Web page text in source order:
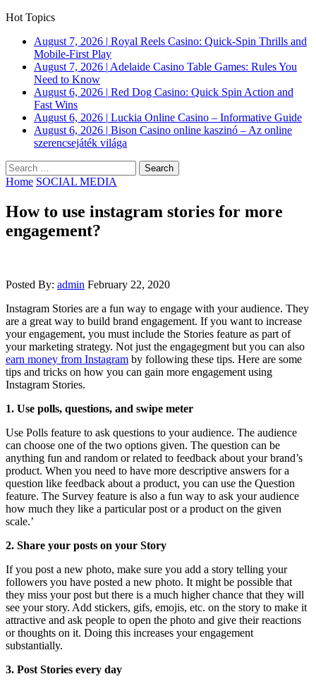
Hot Topics
August 7, 2026 | Royal Reels Casino: Quick‑Spin Thrills and
Mobile‑First Play
August 7, 2026 | Adelaide Casino Table Games: Rules You
Need to Know
August 6, 2026 | Red Dog Casino: Quick Spin Action and
Fast Wins
August 6, 2026 | Luckia Online Casino – Informative Guide
August 6, 2026 | Bison Casino online kaszinó – Az online
szerencsejáték világa
Search
for:
Home SOCIAL MEDIA
How to use instagram stories for more
engagement?
Posted By: admin February 22, 2020
Instagram Stories are a fun way to engage with your audience. They
are a great way to build brand engagement. If you want to increase
your engagement, you must include the Stories feature as part of
your marketing strategy. Not just the engagegment but you can also
earn money from Instagram by following these tips. Here are some
tips and tricks on how you can gain more engagement using
Instagram Stories.
1. Use polls, questions, and swipe meter
Use Polls feature to ask questions to your audience. The audience
can choose one of the two options given. The question can be
anything fun and random or related to feedback about your brand’s
product. When you need to have more descriptive answers for a
question like feedback about a product, you can use the Question
feature. The Survey feature is also a fun way to ask your audience
how much they like a particular post or a product on the given
scale.’
2. Share your posts on your Story
If you post a new photo, make sure you add a story telling your
followers you have posted a new photo. It might be possible that
they miss your post but there is a much higher chance that they will
see your story. Add stickers, gifs, emojis, etc. on the story to make it
attractive and ask people to open the photo and give their reactions
or thoughts on it. Doing this increases your engagement
substantially.
3. Post Stories every day